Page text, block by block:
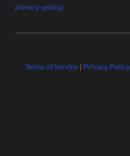
privacy-policy/
Terms of Service| Privacy Policy